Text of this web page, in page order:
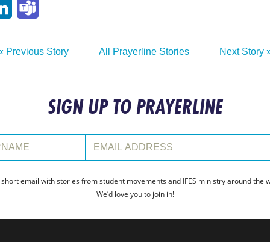
LinkedIn
Previous Story All Prayerline Stories Next Story
SIGN UP TO PRAYERLINE
Email Address:
short email with stories from student movements and IFES ministry around the
We’d love you to join in!